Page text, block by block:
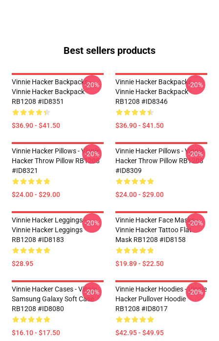
Best sellers products
Vinnie Hacker Backpacks -
Vinnie Hacker Backpack
RB1208 #ID8351
$36.90 - $41.50
-20%
Vinnie Hacker Backpacks -
Vinnie Hacker Backpack
RB1208 #ID8346
$36.90 - $41.50
-20%
Vinnie Hacker Pillows - Vinnie
Hacker Throw Pillow RB1208
#ID8321
$24.00 - $29.00
-20%
Vinnie Hacker Pillows - Vinnie
Hacker Throw Pillow RB1208
#ID8309
$24.00 - $29.00
-20%
Vinnie Hacker Leggings -
Vinnie Hacker Leggings
RB1208 #ID8183
$28.95
-20%
Vinnie Hacker Face Masks -
Vinnie Hacker Tattoo Flat
Mask RB1208 #ID8158
$19.89 - $22.50
-20%
Vinnie Hacker Cases - Vinnie
Samsung Galaxy Soft Case
RB1208 #ID8080
$16.10 - $17.50
-20%
Vinnie Hacker Hoodies - Vinnie
Hacker Pullover Hoodie
RB1208 #ID8017
$42.95 - $49.95
-20%